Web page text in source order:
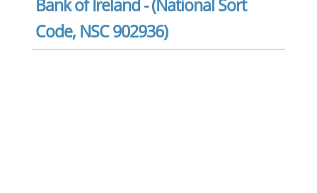
Bank of Ireland - (National Sort
Code, NSC 902936)